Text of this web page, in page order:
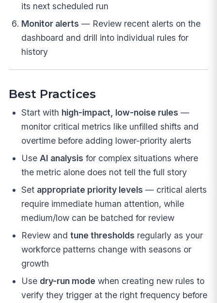
its next scheduled run
Monitor alerts — Review recent alerts on the
dashboard and drill into individual rules for
history
Best Practices
Start with high-impact, low-noise rules —
monitor critical metrics like unfilled shifts and
overtime before adding lower-priority alerts
Use AI analysis for complex situations where
the metric alone does not tell the full story
Set appropriate priority levels — critical alerts
require immediate human attention, while
medium/low can be batched for review
Review and tune thresholds regularly as your
workforce patterns change with seasons or
growth
Use dry-run mode when creating new rules to
verify they trigger at the right frequency before